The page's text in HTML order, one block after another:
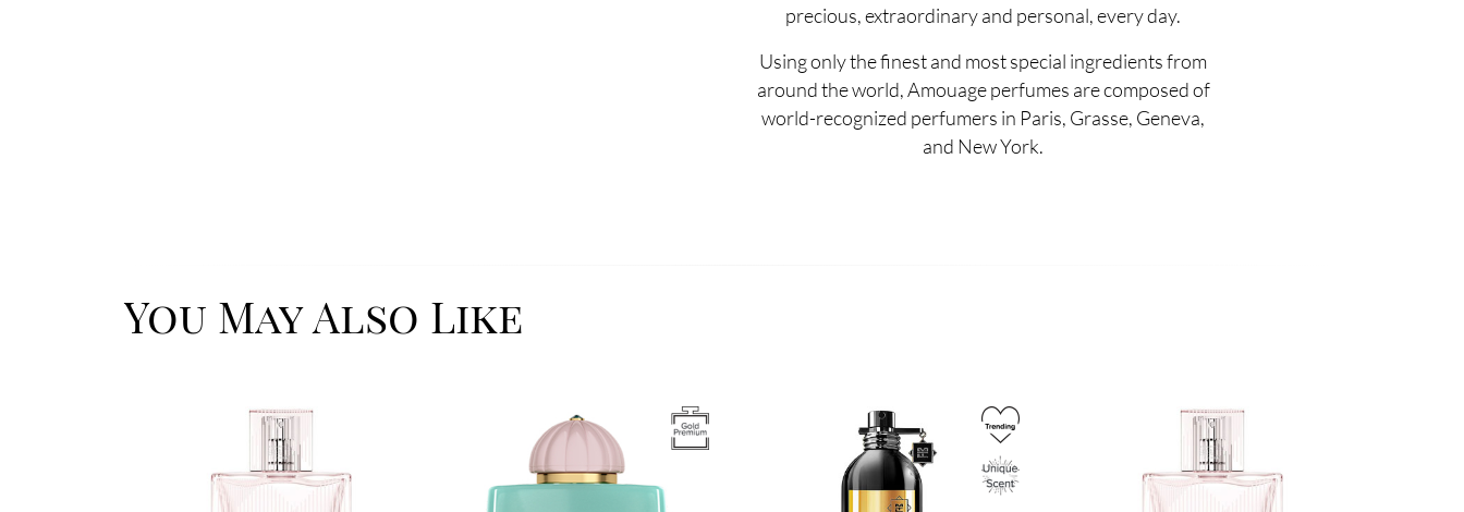
precious, extraordinary and personal, every day.
Using only the finest and most special ingredients from
around the world, Amouage perfumes are composed of
world-recognized perfumers in Paris, Grasse, Geneva,
and New York.
You May Also Like